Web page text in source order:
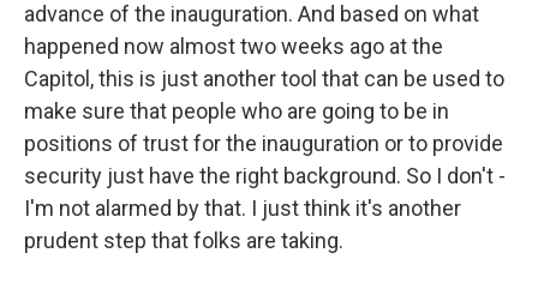
advance of the inauguration. And based on what
happened now almost two weeks ago at the
Capitol, this is just another tool that can be used to
make sure that people who are going to be in
positions of trust for the inauguration or to provide
security just have the right background. So I don't -
I'm not alarmed by that. I just think it's another
prudent step that folks are taking.